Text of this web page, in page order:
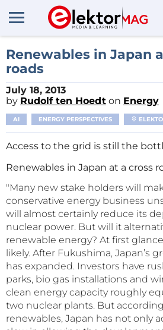
Renewables in Japan
roads
July 18, 2013
by Rudolf ten Hoedt on Energy
AI ENERGY PERSPECTIVES
Access to the grid is still the
Renewables in Japan at a cross
"Many new stake holders will
conservative energy business
will almost certainly reduce its
nuclear power. But will it
renewable energy? At first
likely. After Fukushima, Japan’s
has expanded. Investors have
parks, bio gas installations and
clean energy capacity roughly
two nuclear plants. But
renewables, Japan has not only